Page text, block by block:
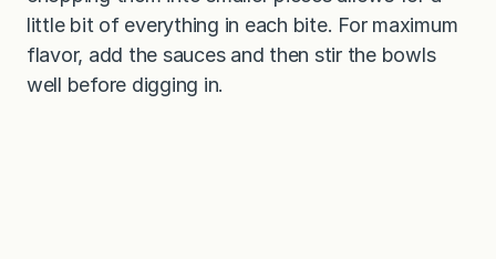
little bit of everything in each bite. For maximum
flavor, add the sauces and then stir the bowls
well before digging in.